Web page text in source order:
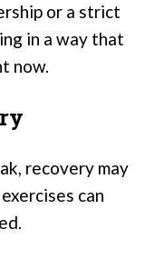
or a strict
in a way that
now.
recovery may
can